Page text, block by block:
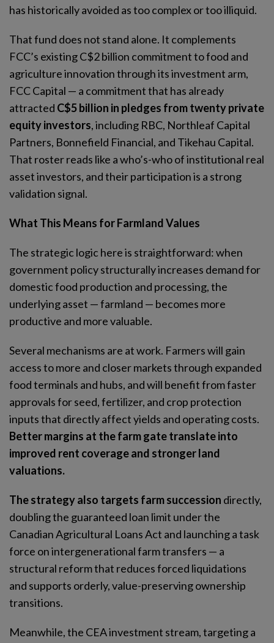
has historically avoided as too complex or too illiquid.
That fund does not stand alone. It complements
FCC’s existing C$2 billion commitment to food and
agriculture innovation through its investment arm,
FCC Capital — a commitment that has already
attracted C$5 billion in pledges from twenty private
equity investors, including RBC, Northleaf Capital
Partners, Bonnefield Financial, and Tikehau Capital.
That roster reads like a who’s-who of institutional real
asset investors, and their participation is a strong
validation signal.
What This Means for Farmland Values
The strategic logic here is straightforward: when
government policy structurally increases demand for
domestic food production and processing, the
underlying asset — farmland — becomes more
productive and more valuable.
Several mechanisms are at work. Farmers will gain
access to more and closer markets through expanded
food terminals and hubs, and will benefit from faster
approvals for seed, fertilizer, and crop protection
inputs that directly affect yields and operating costs.
Better margins at the farm gate translate into
improved rent coverage and stronger land
valuations.
Thestrategy also targets farm succession directly,
doubling the guaranteed loan limit under the
Canadian Agricultural Loans Act and launching a task
force on intergenerational farm transfers — a
structural reform that reduces forced liquidations
and supports orderly, value-preserving ownership
transitions.
Meanwhile, the CEA investment stream, targeting a